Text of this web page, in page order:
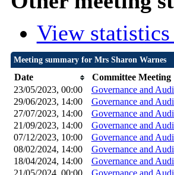
View
Meeting summary for Mrs Sharon Warnes
Date Committee Meeting
23/05/2023, 00:00
Governance and
29/06/2023, 14:00
Governance and
27/07/2023, 14:00
Governance and
21/09/2023, 14:00
Governance and
07/12/2023, 10:00
Governance and
08/02/2024, 14:00
Governance and
18/04/2024, 14:00
Governance and